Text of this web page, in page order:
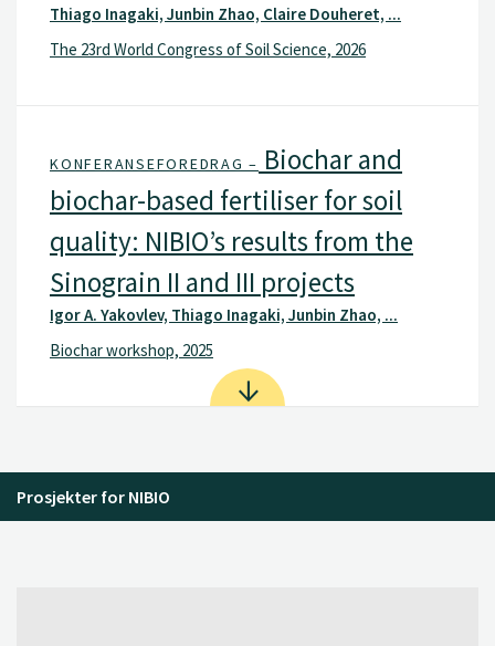
Thiago Inagaki, Junbin Zhao, Claire Douheret, ...
The 23rd World Congress of Soil Science, 2026
KONFERANSEFOREDRAG – Biochar and
biochar-based fertiliser for soil
quality: NIBIO’s results from the
Sinograin II and III projects
Igor A. Yakovlev, Thiago Inagaki, Junbin Zhao, ...
Biochar workshop, 2025
Prosjekter for NIBIO